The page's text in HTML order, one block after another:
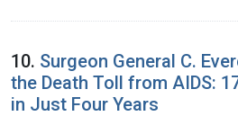
10. Surgeon General C.
the Death Toll from AIDS:
in Just Four Years